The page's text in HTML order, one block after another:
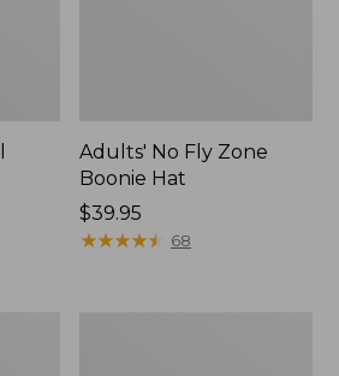
Adults' No Fly Zone
Boonie Hat
Price:
$39.95
$39.95
★★★★★
★★★★★ 68